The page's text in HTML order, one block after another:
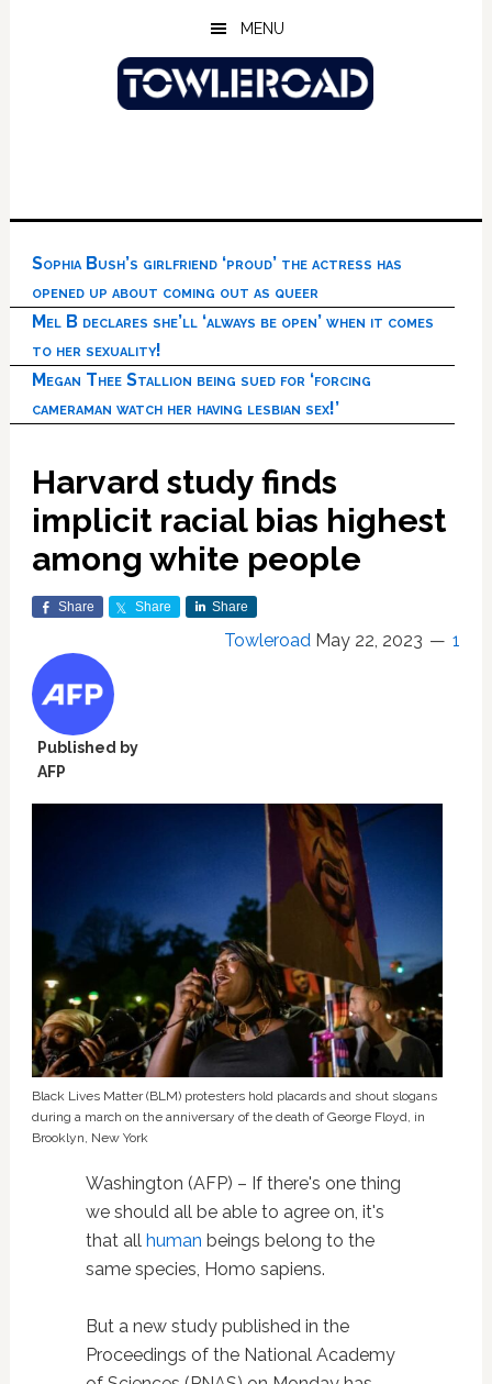
MENU
Sophia Bush’s girlfriend ‘proud’ the actress has
opened up about coming out as queer
Mel B declares she’ll ‘always be open’ when it comes
to her sexuality!
Megan Thee Stallion being sued for ‘forcing
cameraman watch her having lesbian sex!’
Harvard study finds
implicit racial bias highest
among white people
Share Share Share
Towleroad May 22, 2023 1
Published by
AFP
Black Lives Matter (BLM) protesters hold placards and shout slogans
during a march on the anniversary of the death of George Floyd, in
Brooklyn, New York
Washington (AFP) – If there's one thing
we should all be able to agree on, it's
that all human beings belong to the
same species, Homo sapiens.
But a new study published in the
Proceedings of the National Academy